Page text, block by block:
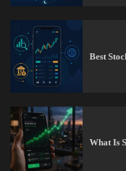
Best
What Is